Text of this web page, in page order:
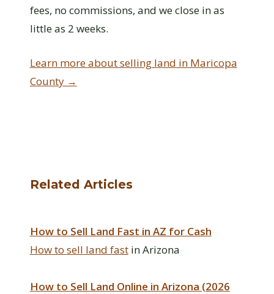
fees, no commissions, and we close in as
little as 2 weeks.
Learn more about selling land in Maricopa
County →
Related Articles
How to Sell Land Fast in AZ for Cash
How to sell land fastin Arizona
How to Sell Land Online in Arizona (2026